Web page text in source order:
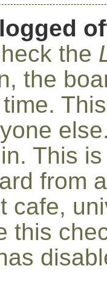
the
the
This
from
cafe,
this